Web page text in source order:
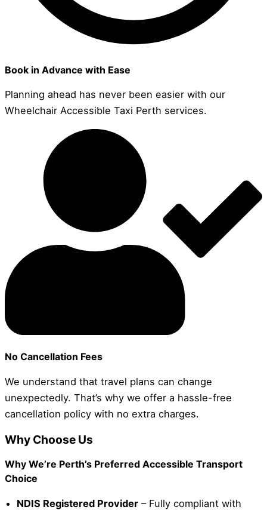
Book in Advance with Ease
Planning ahead has never been easier with our
Wheelchair Accessible Taxi Perth services.
No Cancellation Fees
We understand that travel plans can change
unexpectedly. That’s why we offer a hassle-free
cancellation policy with no extra charges.
Why Choose Us
Why We’re Perth’s Preferred Accessible Transport
Choice
NDIS Registered Provider – Fully compliant with